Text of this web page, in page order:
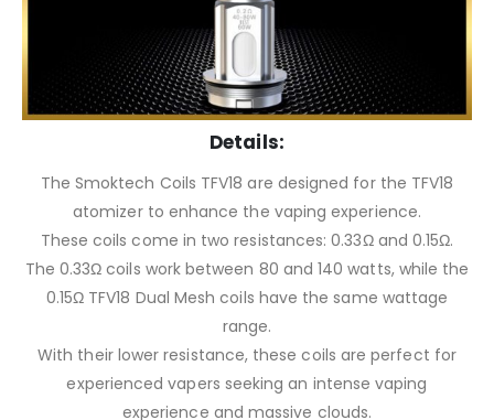
Details:
The Smoktech Coils TFV18 are designed for the TFV18
atomizer to enhance the vaping experience.
These coils come in two resistances: 0.33Ω and 0.15Ω.
The 0.33Ω coils work between 80 and 140 watts, while the
0.15Ω TFV18 Dual Mesh coils have the same wattage
range.
With their lower resistance, these coils are perfect for
experienced vapers seeking an intense vaping
experience and massive clouds.